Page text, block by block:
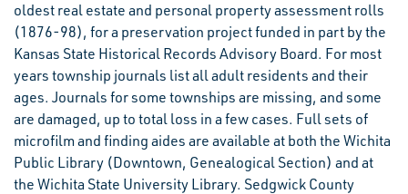
oldest real estate and personal property assessment rolls
(1876-98), for a preservation project funded in part by the
Kansas State Historical Records Advisory Board. For most
years township journals list all adult residents and their
ages. Journals for some townships are missing, and some
are damaged, up to total loss in a few cases. Full sets of
microfilm and finding aides are available at both the Wichita
Public Library (Downtown, Genealogical Section) and at
the Wichita State University Library. Sedgwick County